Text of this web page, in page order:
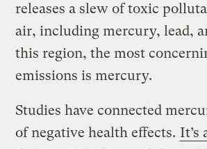
releases a slew of toxic
air, including mercury, lead,
this region, the most
emissions is mercury.
Studies have connected
of negative health effects. It’s